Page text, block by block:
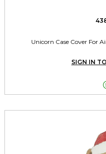
Unicorn Case Cover For
SIGN IN